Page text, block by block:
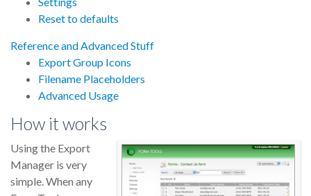
Reset to defaults
Reference and Advanced Stuff
Export Group Icons
Filename Placeholders
Advanced Usage
How it works
Using the Export
Manager is very
simple. When any